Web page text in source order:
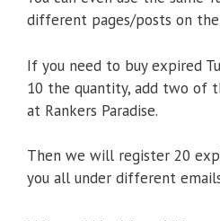
different pages/posts on
If you need to buy expired
10 the quantity, add two of
at Rankers Paradise.
Then we will register 20
you all under different